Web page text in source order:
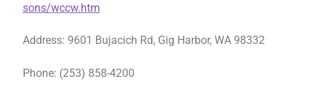
sons/wccw.htm
Address: 9601 Bujacich Rd, Gig Harbor, WA 98332
Phone: (253) 858-4200